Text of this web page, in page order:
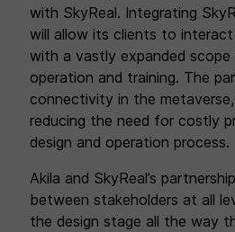
with SkyReal. Integrating
will allow its clients to
with a vastly expanded
operation and training. The
connectivity in the
reducing the need for costly
design and operation process.
Akila and SkyReal’s
between stakeholders at all
the design stage all the way